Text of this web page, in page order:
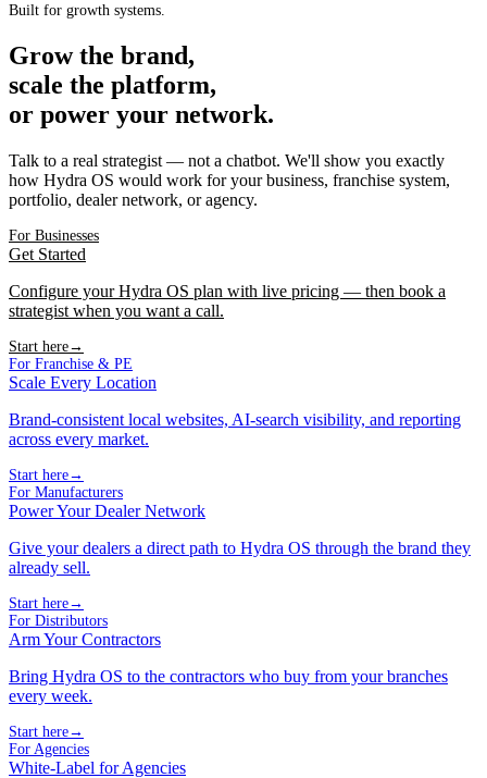
Built for growth systems.
Grow the brand,
scale the platform,
or power your network.
Talk to a real strategist — not a chatbot. We'll show you exactly
how Hydra OS would work for your business, franchise system,
portfolio, dealer network, or agency.
For Businesses
Get Started
Configure your Hydra OS plan with live pricing — then book a
strategist when you want a call.
Start here→
For Franchise & PE
Scale Every Location
Brand-consistent local websites, AI-search visibility, and reporting
across every market.
Start here→
For Manufacturers
Power Your Dealer Network
Give your dealers a direct path to Hydra OS through the brand they
already sell.
Start here→
For Distributors
Arm Your Contractors
Bring Hydra OS to the contractors who buy from your branches
every week.
Start here→
For Agencies
White-Label for Agencies